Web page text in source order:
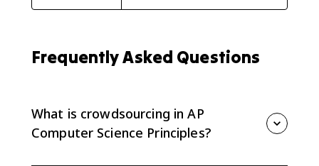
Frequently Asked Questions
What is crowdsourcing in AP
Computer Science Principles?